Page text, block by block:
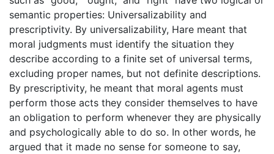
semantic properties: Universalizability and
prescriptivity. By universalizability, Hare meant that
moral judgments must identify the situation they
describe according to a finite set of universal terms,
excluding proper names, but not definite descriptions.
By prescriptivity, he meant that moral agents must
perform those acts they consider themselves to have
an obligation to perform whenever they are physically
and psychologically able to do so. In other words, he
argued that it made no sense for someone to say,